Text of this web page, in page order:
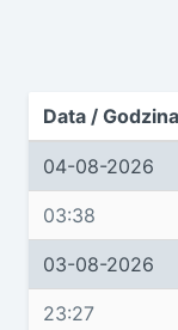
Data / Godzina
04-08-2026
03:38
03-08-2026
23:27